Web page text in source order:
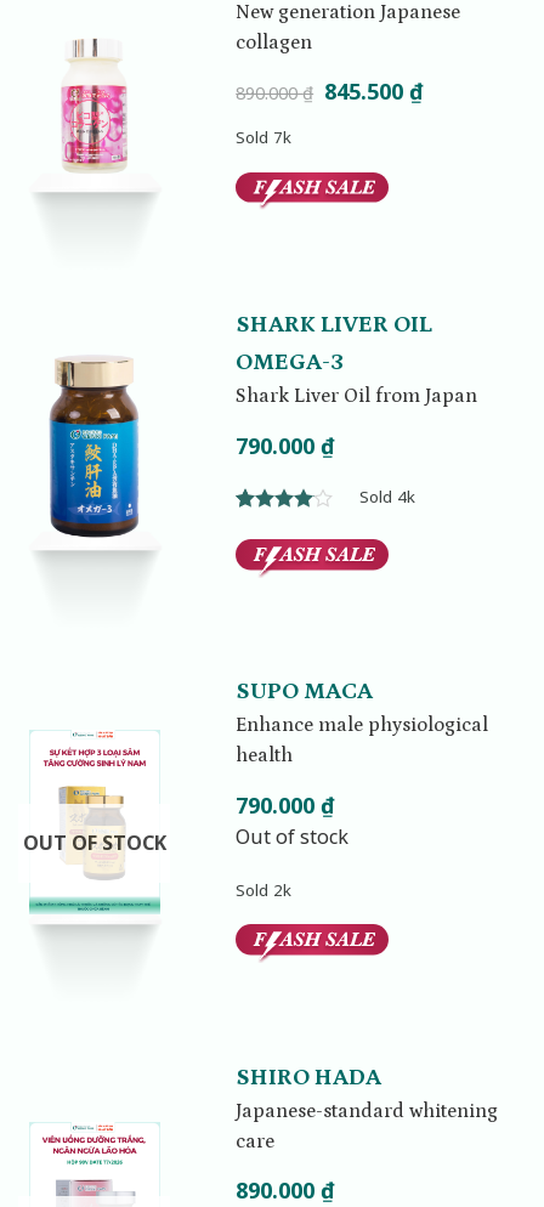
New generation Japanese
collagen
890.000₫ Original
890.000 ₫.
845.500₫Current
Sold 7k
SHARK LIVER OIL
OMEGA-3
Shark Liver Oil from Japan
790.000₫
4.00out
of 5
Sold 4k
OUT OF STOCK
SUPO MACA
Enhance male physiological
health
790.000₫
Out of stock
Sold 2k
SHIRO HADA
Japanese-standard whitening
care
890.000₫